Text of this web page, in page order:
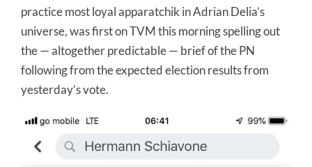
practice most loyal apparatchik in Adrian Delia’s
universe, was first on TVM this morning spelling out
the — altogether predictable — brief of the PN
following from the expected election results from
yesterday’s vote.